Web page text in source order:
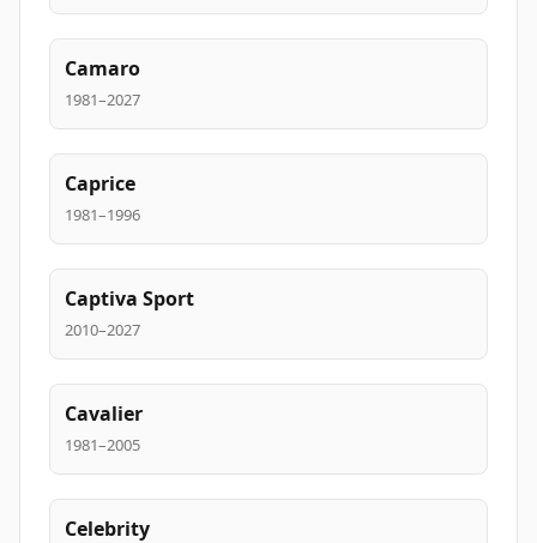
Camaro
1981–2027
Caprice
1981–1996
Captiva Sport
2010–2027
Cavalier
1981–2005
Celebrity